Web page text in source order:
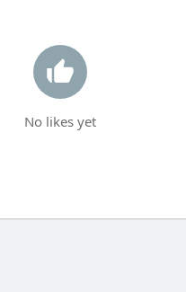
No likes yet